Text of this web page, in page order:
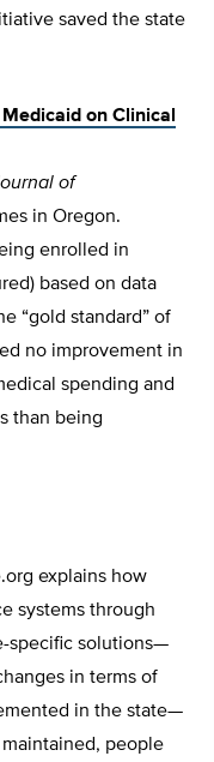
saved the state
on Clinical
of
in Oregon.
enrolled in
based on data
“gold standard” of
no improvement in
spending and
than being
explains how
systems through
specific solutions—
in terms of
in the state—
people